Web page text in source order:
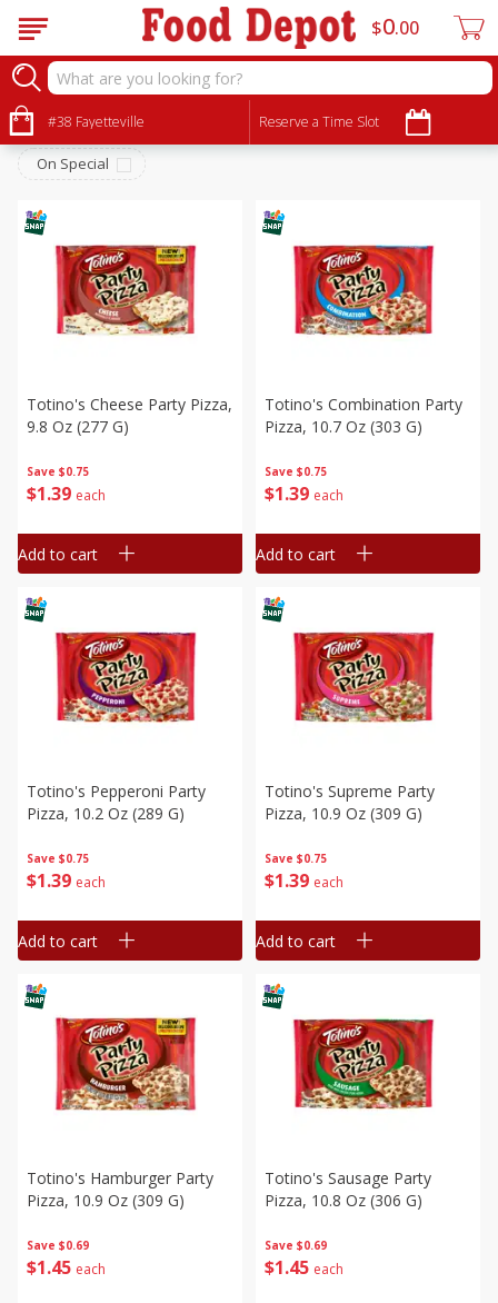
#38 Fayetteville Reserve a Time Slot
$0 00
Frozen
Sort by: Choose filters
On Special
Save $0.75
$1 39 each
Totino's Cheese Party Pizza,
9.8 Oz (277 G)
Add to cart
Save $0.75
$1 39 each
Totino's Combination Party
Pizza, 10.7 Oz (303 G)
Add to cart
Save $0.75
$1 39 each
Totino's Pepperoni Party
Pizza, 10.2 Oz (289 G)
Add to cart
Save $0.75
$1 39 each
Totino's Supreme Party
Pizza, 10.9 Oz (309 G)
Add to cart
Save $0.69
$1 45 each
Totino's Hamburger Party
Pizza, 10.9 Oz (309 G)
Save $0.69
$1 45 each
Totino's Sausage Party
Pizza, 10.8 Oz (306 G)